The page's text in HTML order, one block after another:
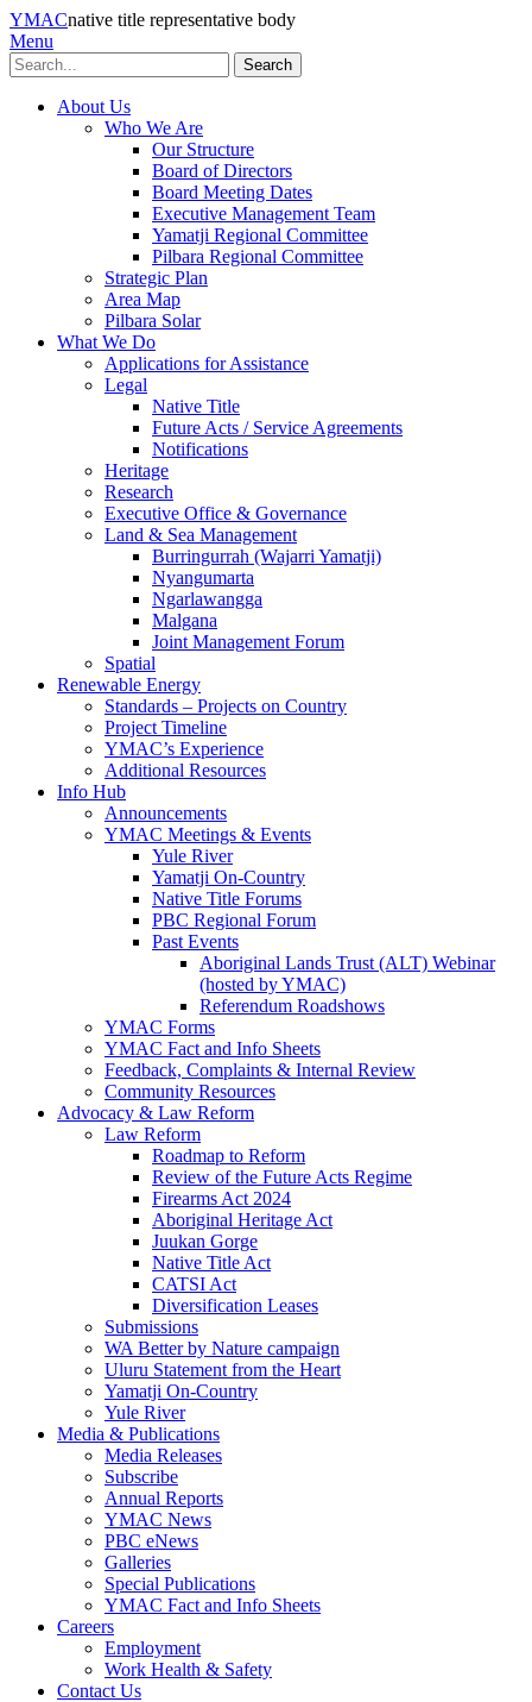
YMACnative title representative body
Menu
Search
About Us
Who We Are
Our Structure
Board of Directors
Board Meeting Dates
Executive Management Team
Yamatji Regional Committee
Pilbara Regional Committee
Strategic Plan
Area Map
Pilbara Solar
What We Do
Applications for Assistance
Legal
Native Title
Future Acts / Service Agreements
Notifications
Heritage
Research
Executive Office & Governance
Land & Sea Management
Burringurrah (Wajarri Yamatji)
Nyangumarta
Ngarlawangga
Malgana
Joint Management Forum
Spatial
Renewable Energy
Standards – Projects on Country
Project Timeline
YMAC’s Experience
Additional Resources
Info Hub
Announcements
YMAC Meetings & Events
Yule River
Yamatji On-Country
Native Title Forums
PBC Regional Forum
Past Events
Aboriginal Lands Trust (ALT) Webinar
(hosted by YMAC)
Referendum Roadshows
YMAC Forms
YMAC Fact and Info Sheets
Feedback, Complaints & Internal Review
Community Resources
Advocacy & Law Reform
Law Reform
Roadmap to Reform
Review of the Future Acts Regime
Firearms Act 2024
Aboriginal Heritage Act
Juukan Gorge
Native Title Act
CATSI Act
Diversification Leases
Submissions
WA Better by Nature campaign
Uluru Statement from the Heart
Yamatji On-Country
Yule River
Media & Publications
Media Releases
Subscribe
Annual Reports
YMAC News
PBC eNews
Galleries
Special Publications
YMAC Fact and Info Sheets
Careers
Employment
Work Health & Safety
Contact Us